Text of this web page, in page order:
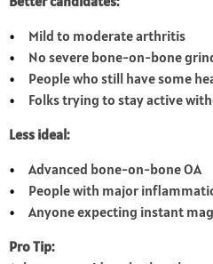
Mild to moderate arthritis
No severe bone-on-bone
People who still have some
Folks trying to stay active
Less ideal:
Advanced bone-on-bone OA
People with major
Anyone expecting instant
Pro Tip: